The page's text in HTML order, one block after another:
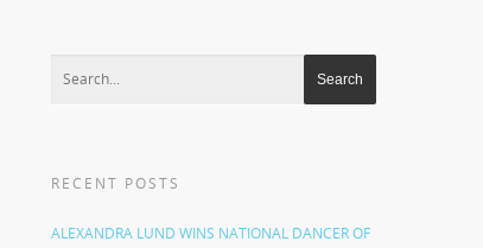
RECENT POSTS
ALEXANDRA LUND WINS NATIONAL DANCER OF